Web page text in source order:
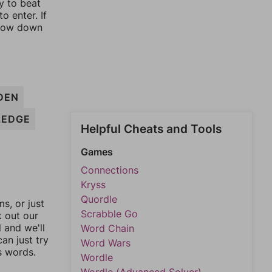
to beat
enter. If
down
or just
out our
and we'll
just try
words.
Helpful Cheats and Tools
Games
Connections
Kryss
Quordle
Scrabble Go
Word Chain
Word Wars
Wordle